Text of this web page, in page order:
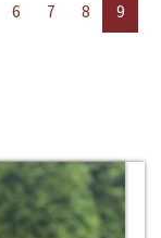
6 7 8
9